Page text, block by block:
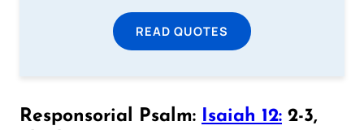
READ QUOTES
Responsorial Psalm: Isaiah 12: 2-3,